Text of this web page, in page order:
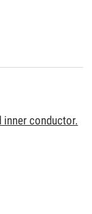
conductor.